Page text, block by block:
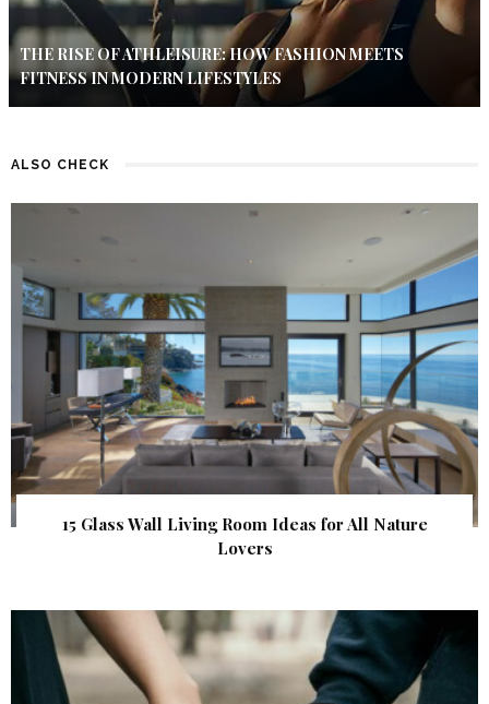
THE RISE OF ATHLEISURE: HOW FASHION MEETS
FITNESS IN MODERN LIFESTYLES
ALSO CHECK
15 Glass Wall Living Room Ideas for All Nature
Lovers